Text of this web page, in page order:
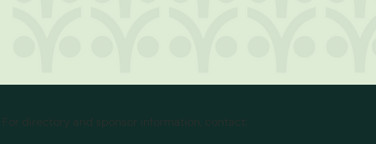
For directory and sponsor information, contact: